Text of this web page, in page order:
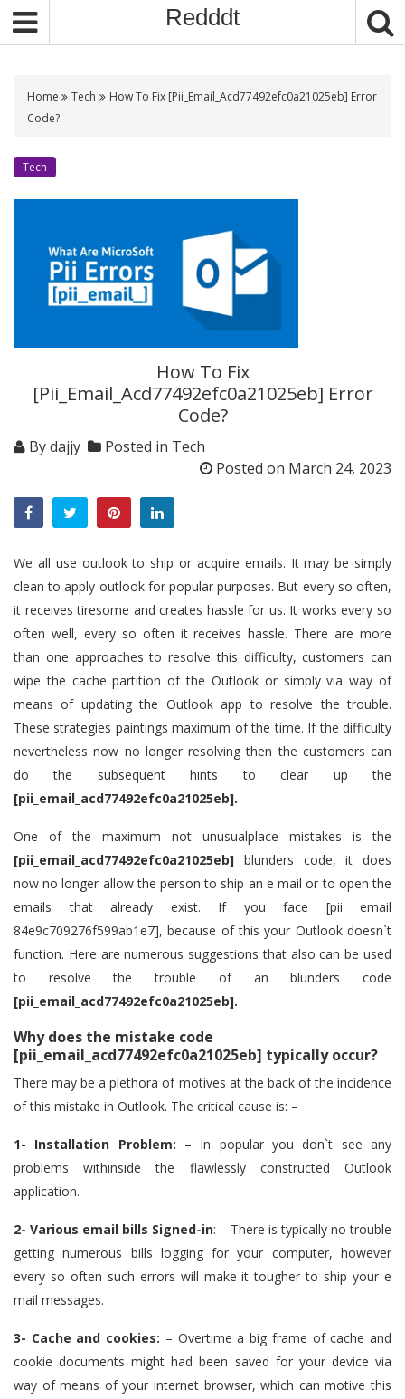
Redddt
Home Tech
How To Fix [Pii_Email_Acd77492efc0a21025eb] Error
Code?
Tech
How To Fix
[Pii_Email_Acd77492efc0a21025eb] Error
Code?
Bydajjy Posted in Tech
Posted on March 24, 2023
We all use outlook to ship or acquire emails. It may be simply
clean to apply outlook for popular purposes. But every so often,
it receives tiresome and creates hassle for us. It works every so
often well, every so often it receives hassle. There are more
than one approaches to resolve this difficulty, customers can
wipe the cache partition of the Outlook or simply via way of
means of updating the Outlook app to resolve the trouble.
These strategies paintings maximum of the time. If the difficulty
nevertheless now no longer resolving then the customers can
do the subsequent hints to clear up the
[pii_email_acd77492efc0a21025eb].
One of the maximum not unusualplace mistakes is the
[pii_email_acd77492efc0a21025eb] blunders code, it does
now no longer allow the person to ship an e mail or to open the
emails that already exist. If you face [pii email
84e9c709276f599ab1e7], because of this your Outlook doesn`t
function. Here are numerous suggestions that also can be used
to resolve the trouble of an blunders code
[pii_email_acd77492efc0a21025eb].
Why does the mistake code
[pii_email_acd77492efc0a21025eb] typically occur?
There may be a plethora of motives at the back of the incidence
of this mistake in Outlook. The critical cause is: –
1- Installation Problem: – In popular you don`t see any
problems withinside the flawlessly constructed Outlook
application.
2- Various email bills Signed-in: – There is typically no trouble
getting numerous bills logging for your computer, however
every so often such errors will make it tougher to ship your e
mail messages.
3- Cache and cookies: – Overtime a big frame of cache and
cookie documents might had been saved for your device via
way of means of your internet browser, which can motive this